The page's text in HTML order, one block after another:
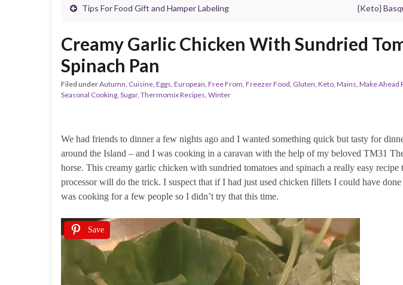
Tips For Food Gift and Hamper Labeling {Keto}
Creamy Garlic Chicken With Sundried
Spinach Pan
Filed underAutumn, Cuisine, Eggs, European, Free From, Freezer Food, Gluten, Keto, Mains, Make Ahead
Seasonal Cooking, Sugar, Thermomix Recipes, Winter
We had friends to dinner a few nights ago and I wanted something quick but tasty for
around the Island – and I was cooking in a caravan with the help of my beloved TM31
horse. This creamy garlic chicken with sundried tomatoes and spinach a really easy recipe
processor will do the trick. I suspect that if I had just used chicken fillets I could have
was cooking for a few people so I didn’t try that this time.
Save